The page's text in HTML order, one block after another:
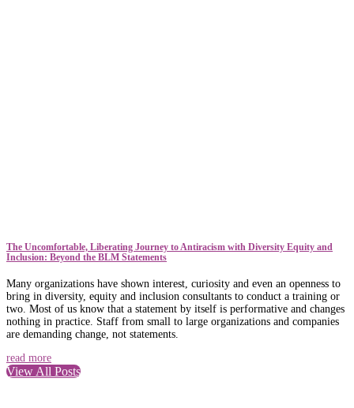
The Uncomfortable, Liberating Journey to Antiracism with Diversity Equity and
Inclusion: Beyond the BLM Statements
Many organizations have shown interest, curiosity and even an openness to
bring in diversity, equity and inclusion consultants to conduct a training or
two. Most of us know that a statement by itself is performative and changes
nothing in practice. Staff from small to large organizations and companies
are demanding change, not statements.
read more
View All Posts